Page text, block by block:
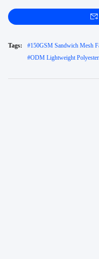
Tags: #150GSM Sandwich Mesh
#ODM Lightweight